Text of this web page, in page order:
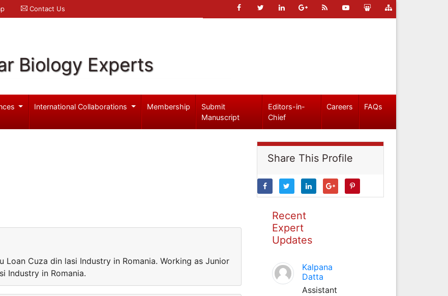
Contact Us
Biology Experts
International Collaborations Membership
Submit
Manuscript
Editors-in-
Chief
Careers FAQs
Cuza din lasi Industry in Romania. Working as Junior
Industry in Romania.
Share This Profile
Recent
Expert
Updates
Kalpana
Datta
Assistant